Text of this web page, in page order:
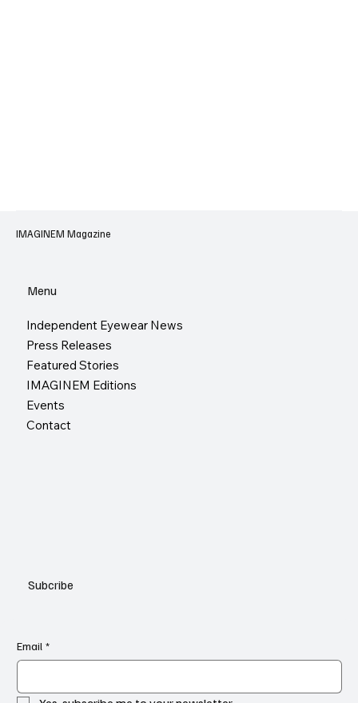
IMAGINEM Magazine
Menu
Subcribe
Independent Eyewear News
Press Releases
Featured Stories
IMAGINEM Editions
Events
Contact
Email *